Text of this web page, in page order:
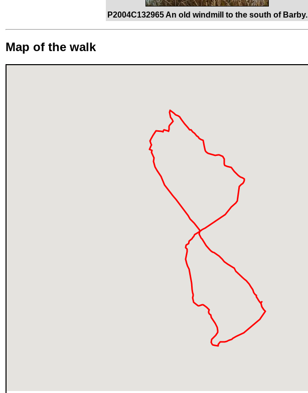
P2004C132965 An old windmill to the south of Barby.
Map of the walk